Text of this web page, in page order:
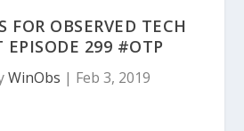
FOR OBSERVED TECH
EPISODE 299 #OTP
WinObs | Feb 3, 2019